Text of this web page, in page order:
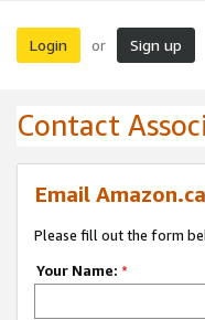
Login or Sign up
Contact
Email
Please fill out the form
Your Name: *